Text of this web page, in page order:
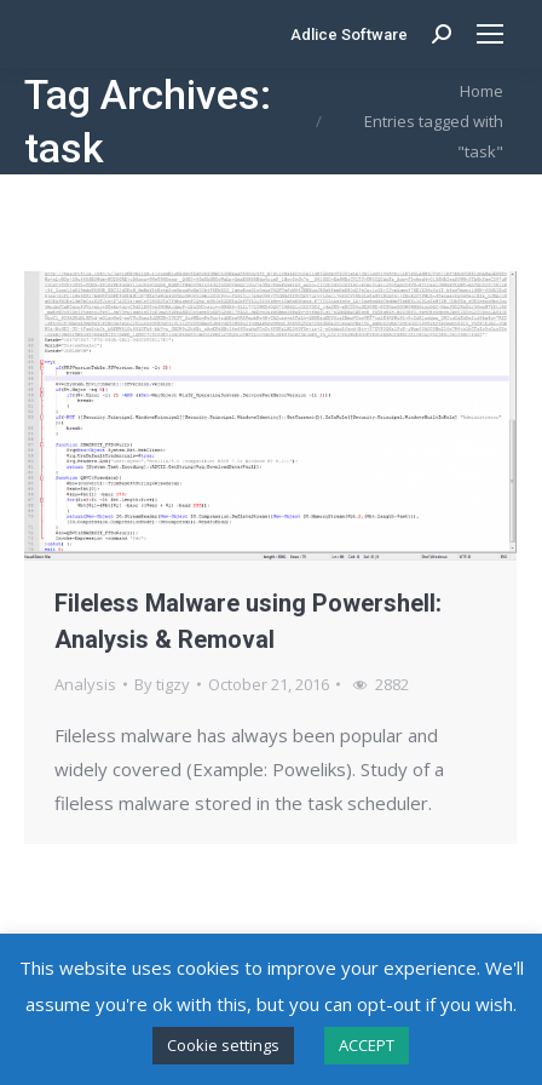
Adlice Software Search:
Tag Archives:
task
Home
Entries tagged with
"task"
Fileless Malware using Powershell:
Analysis & Removal
Analysis Bytigzy October 21, 2016 2882
Fileless malware has always been popular and
widely covered (Example: Poweliks). Study of a
fileless malware stored in the task scheduler.
Copyright @ 2010 - 2026Adlice Software- All Rights Reserved
This website uses cookies to improve your experience. We'll
assume you're ok with this, but you can opt-out if you wish.
Cookie settings ACCEPT